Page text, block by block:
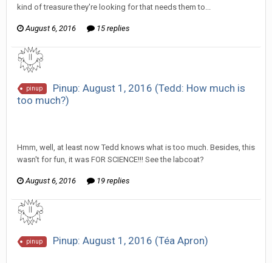
kind of treasure they're looking for that needs them to...
August 6, 2016 15 replies
pinup
Pinup: August 1, 2016 (Tedd: How much is
too much?)
Hmm, well, at least now Tedd knows what is too much. Besides, this
wasn't for fun, it was FOR SCIENCE!!! See the labcoat?
August 6, 2016 19 replies
pinup Pinup: August 1, 2016 (Téa Apron)